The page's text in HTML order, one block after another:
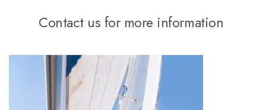
Contact us for more information